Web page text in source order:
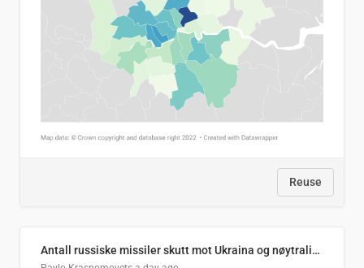
Reuse
Antall russiske missiler skutt mot Ukraina og nøytralisert, per måned